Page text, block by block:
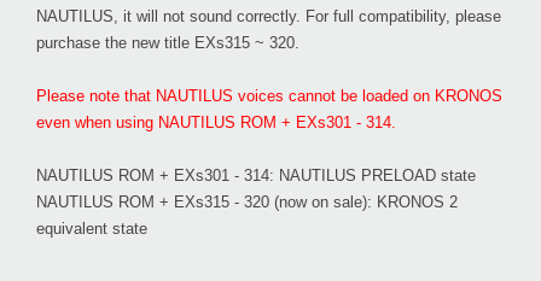
NAUTILUS, it will not sound correctly. For full compatibility, please
purchase the new title EXs315 ~ 320.
Please note that NAUTILUS voices cannot be loaded on KRONOS
even when using NAUTILUS ROM + EXs301 - 314.
NAUTILUS ROM + EXs301 - 314: NAUTILUS PRELOAD state
NAUTILUS ROM + EXs315 - 320 (now on sale): KRONOS 2
equivalent state